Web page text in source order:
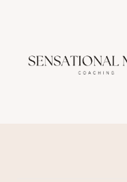
content